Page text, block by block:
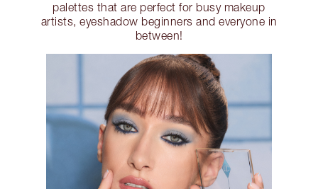
palettes that are perfect for busy makeup
artists, eyeshadow beginners and everyone in
between!